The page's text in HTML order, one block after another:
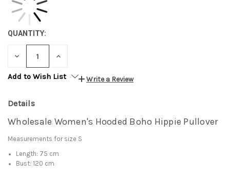
QUANTITY:
DECREASE INCREASE
Add to Wish List
Write a Review
Details
Wholesale Women's Hooded Boho Hippie Pullover
Measurements for size S
Length: 75 cm
Bust: 120 cm